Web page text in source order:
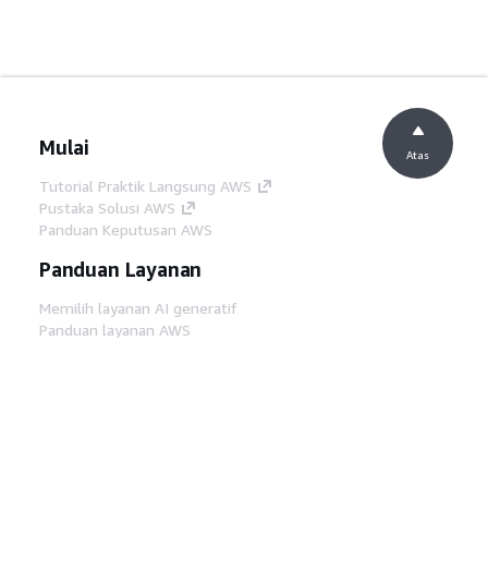
Mulai
Tutorial Praktik Langsung AWS
Pustaka Solusi AWS
Panduan Keputusan AWS
Panduan Layanan
Memilih layanan AI generatif
Panduan layanan AWS
Atas